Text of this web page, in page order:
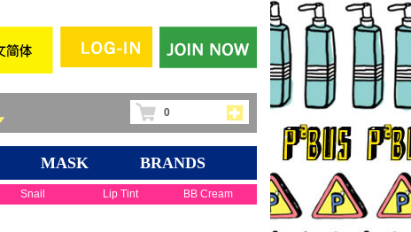
0
MASK BRANDS
Snail Lip Tint BB Cream